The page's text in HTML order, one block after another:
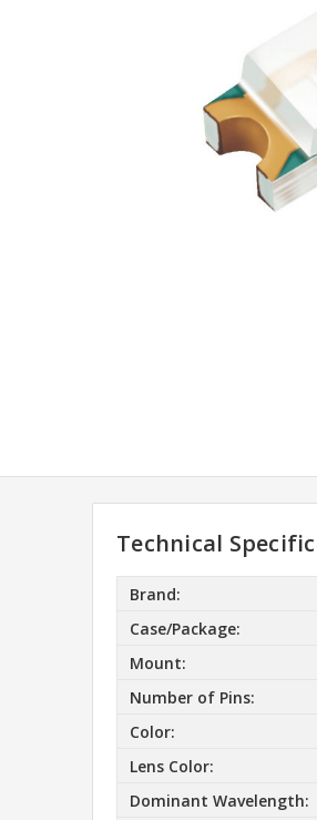
Technical
Brand:
Case/Package:
Mount:
Number of Pins:
Color:
Lens Color:
Dominant Wavelength: